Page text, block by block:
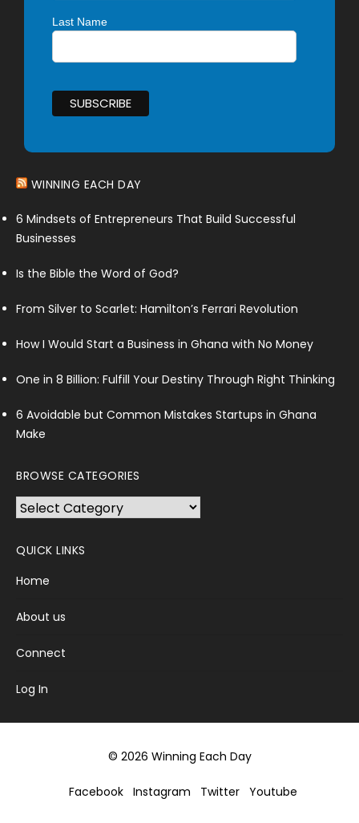
Last Name
WINNING EACH DAY
6 Mindsets of Entrepreneurs That Build Successful
Businesses
Is the Bible the Word of God?
From Silver to Scarlet: Hamilton’s Ferrari Revolution
How I Would Start a Business in Ghana with No Money
One in 8 Billion: Fulfill Your Destiny Through Right Thinking
6 Avoidable but Common Mistakes Startups in Ghana
Make
BROWSE CATEGORIES
Browse
QUICK LINKS
Home
About us
Connect
Log In
© 2026 Winning Each Day
Facebook Instagram Twitter Youtube